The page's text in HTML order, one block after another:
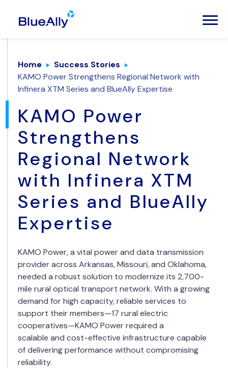
Home
Success Stories
KAMO Power Strengthens Regional Network with
Infinera XTM Series and BlueAlly Expertise
KAMO Power
Strengthens
Regional Network
with Infinera XTM
Series and BlueAlly
Expertise
KAMO Power, a vital power and data transmission
provider across Arkansas, Missouri, and Oklahoma,
needed a robust solution to modernize its 2,700-
mile rural optical transport network. With a growing
demand for high capacity, reliable services to
support their members—17 rural electric
cooperatives—KAMO Power required a
scalable and cost-effective infrastructure capable
of delivering performance without compromising
reliability.